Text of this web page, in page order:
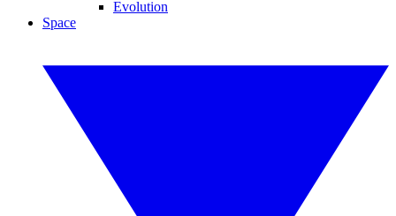
Evolution
Space